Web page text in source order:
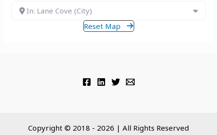
In: Lane Cove (City)
Reset Map
Copyright © 2018 - 2026 | All Rights Reserved